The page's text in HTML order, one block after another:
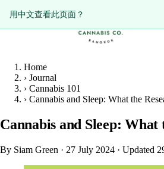
ดูหน้านี้เป็นภาษาไทย?
Diese Seite auf Deutsch ansehen?
用中文查看此页面？
Home
› Journal
› Cannabis 101
› Cannabis and Sleep: What the
Cannabis and Sleep: What
By Siam Green · 27 July 2024 · Updated